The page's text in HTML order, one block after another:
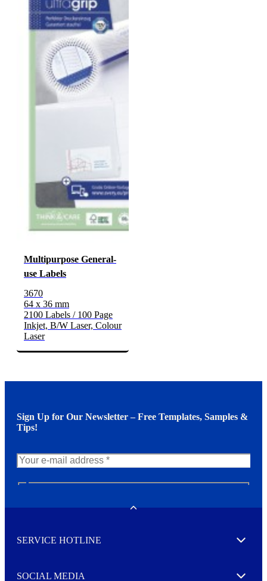
Multipurpose General-
use Labels
3670
64 x 36 mm
2100 Labels / 100 Page
Inkjet, B/W Laser, Colour
Laser
Sign Up for Our Newsletter – Free Templates, Samples &
Tips!
w
e
e
I agree to opt in
SERVICE HOTLINE Expand
SOCIAL MEDIA